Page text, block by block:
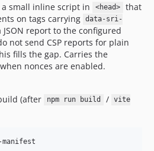
small inline script in <head>
that
on tags carrying data-sri-
JSON report to the configured
not send CSP reports for plain
fills the gap. Carries the
nonces are enabled.
(after
npm run build / vite